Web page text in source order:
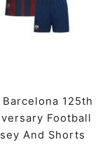
125th
Football
And Shorts